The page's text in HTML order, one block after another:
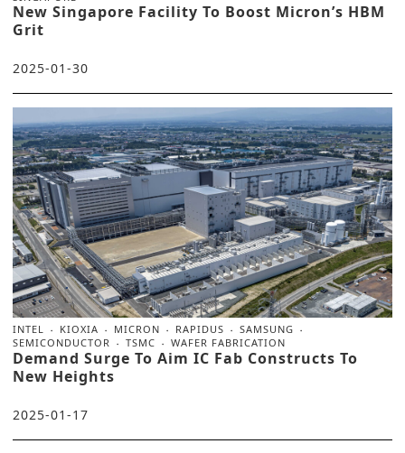
New Singapore Facility To Boost Micron’s HBM
Grit
2025-01-30
INTEL KIOXIA MICRON RAPIDUS
SAMSUNG
SEMICONDUCTOR
TSMC WAFER FABRICATION
Demand Surge To Aim IC Fab Constructs To
New Heights
2025-01-17